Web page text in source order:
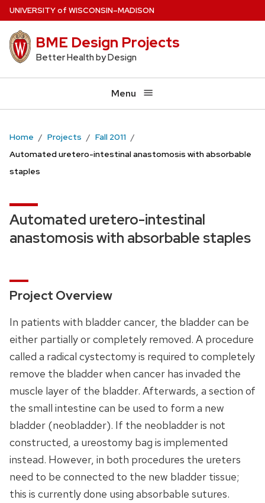
Skip
main
content
UNIVERSITYof WISCONSIN–MADISON
BME Design Projects
Better Health by Design
Menu
Home Projects
Fall 2011
Automated uretero-intestinal anastomosis with absorbable
staples
Automated uretero-intestinal
anastomosis with absorbable staples
Project Overview
In patients with bladder cancer, the bladder can be
either partially or completely removed. A procedure
called a radical cystectomy is required to completely
remove the bladder when cancer has invaded the
muscle layer of the bladder. Afterwards, a section of
the small intestine can be used to form a new
bladder (neobladder). If the neobladder is not
constructed, a ureostomy bag is implemented
instead. However, in both procedures the ureters
need to be connected to the new bladder tissue;
this is currently done using absorbable sutures.